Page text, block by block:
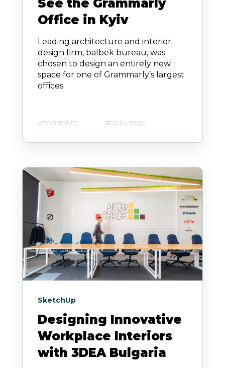
See the Grammarly
Office in Kyiv
Leading architecture and interior
design firm, balbek bureau, was
chosen to design an entirely new
space for one of Grammarly’s largest
offices.
AECO SPACE FEB 24, 2020
SketchUp
Designing Innovative
Workplace Interiors
with 3DEA Bulgaria